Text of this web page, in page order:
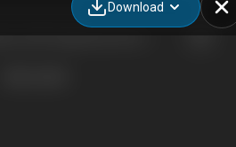
Download